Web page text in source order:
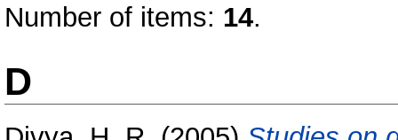
Number of items: 14.
D